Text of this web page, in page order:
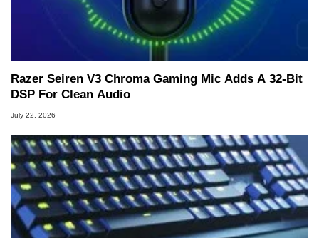
Razer Seiren V3 Chroma Gaming Mic Adds A 32-Bit
DSP For Clean Audio
July 22, 2026